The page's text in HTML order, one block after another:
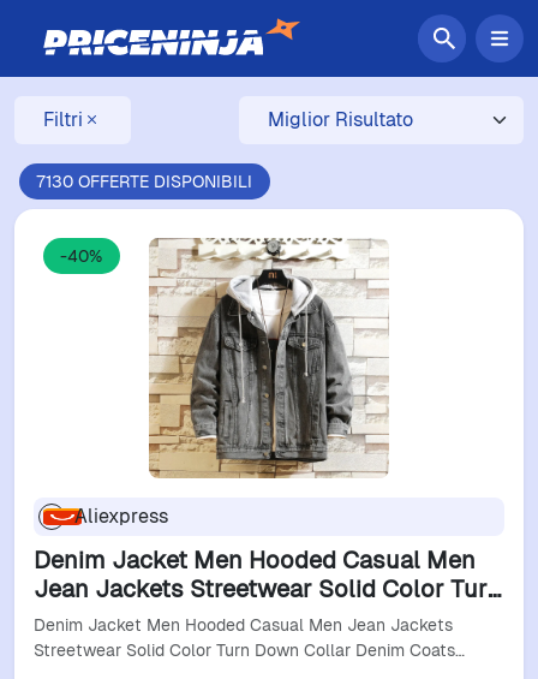
Filtri
7130 OFFERTE DISPONIBILI
-40%
Aliexpress
Denim Jacket Men Hooded Casual Men
Jean Jackets Streetwear Solid Color Turn
Down Collar Denim Coats Men Jacktes
Denim Jacket Men Hooded Casual Men Jean Jackets
Streetwear Solid Color Turn Down Collar Denim Coats…